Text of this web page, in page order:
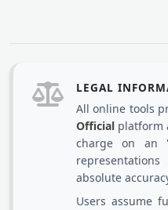
LEGAL
All online tools
Official platform
charge on an
absolute
Users assume